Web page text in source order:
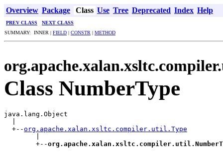
Overview Package Class Use Tree Deprecated Index Help
PREV CLASS
NEXT CLASS
SUMMARY: INNER | FIELD | CONSTR | METHOD
Class NumberType
java.lang.Object
  +--
org.apache.xalan.xsltc.compiler.util.Type
        +--